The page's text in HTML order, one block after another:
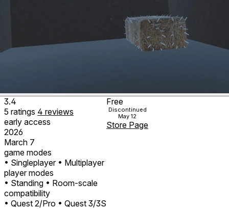
3.4
5 ratings 4 reviews
early access
2026
March 7
game modes
• Singleplayer • Multiplayer
player modes
• Standing • Room-scale
compatibility
• Quest 2/Pro • Quest 3/3S
Free
Discontinued
May 12
Store Page